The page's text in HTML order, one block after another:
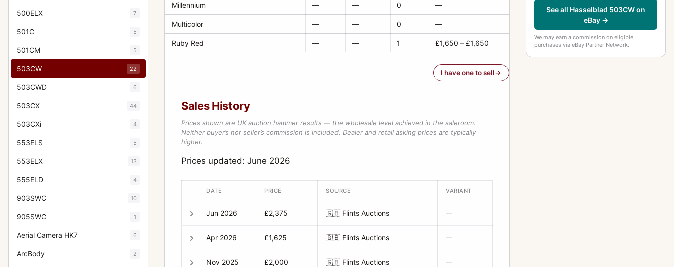
500ELX 7
501C 5
501CM 5
503CW 22
503CWD 6
503CX 44
503CXi 4
553ELS 5
553ELX 13
555ELD 4
903SWC 10
905SWC 1
Aerial Camera HK7 6
ArcBody 2
Millennium — — 0 —
Multicolor — — 0 —
Ruby Red — — 1 £1,650 – £1,650
I have one to sell
Sales History
Prices shown are UK auction hammer results — the wholesale level achieved in the saleroom.
Neither buyer’s nor seller’s commission is included. Dealer and retail asking prices are typically
higher.
Prices updated: June 2026
DATE PRICE SOURCE VARIANT
Jun 2026 £2,375 🇬🇧 Flints Auctions —
Apr 2026 £1,625 🇬🇧 Flints Auctions —
Nov 2025 £2,000 🇬🇧 Flints Auctions —
See all Hasselblad 503CW on
eBay →
We may earn a commission on eligible
purchases via eBay Partner Network.